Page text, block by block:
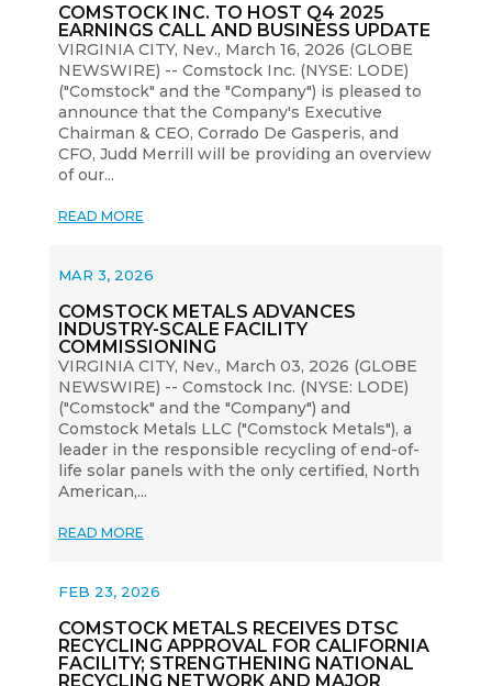
COMSTOCK INC. TO HOST Q4 2025
EARNINGS CALL AND BUSINESS UPDATE
VIRGINIA CITY, Nev., March 16, 2026 (GLOBE
NEWSWIRE) -- Comstock Inc. (NYSE: LODE)
("Comstock" and the "Company") is pleased to
announce that the Company's Executive
Chairman & CEO, Corrado De Gasperis, and
CFO, Judd Merrill will be providing an overview
of our...
READ MORE
COMSTOCK METALS ADVANCES
INDUSTRY-SCALE FACILITY
COMMISSIONING
MAR 3, 2026
VIRGINIA CITY, Nev., March 03, 2026 (GLOBE
NEWSWIRE) -- Comstock Inc. (NYSE: LODE)
("Comstock" and the "Company") and
Comstock Metals LLC ("Comstock Metals"), a
leader in the responsible recycling of end-of-
life solar panels with the only certified, North
American,...
READ MORE
COMSTOCK METALS RECEIVES DTSC
RECYCLING APPROVAL FOR CALIFORNIA
FACILITY; STRENGTHENING NATIONAL
RECYCLING NETWORK AND MAJOR
FEB 23, 2026